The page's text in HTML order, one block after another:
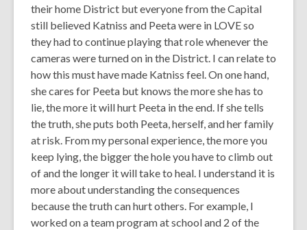
their home District but everyone from the Capital
still believed Katniss and Peeta were in LOVE so
they had to continue playing that role whenever the
cameras were turned on in the District. I can relate to
how this must have made Katniss feel. On one hand,
she cares for Peeta but knows the more she has to
lie, the more it will hurt Peeta in the end. If she tells
the truth, she puts both Peeta, herself, and her family
at risk. From my personal experience, the more you
keep lying, the bigger the hole you have to climb out
of and the longer it will take to heal. I understand it is
more about understanding the consequences
because the truth can hurt others. For example, I
worked on a team program at school and 2 of the